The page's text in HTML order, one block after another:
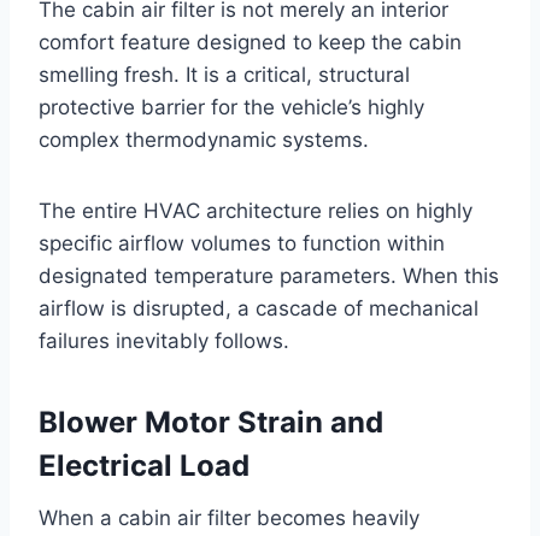
The cabin air filter is not merely an interior
comfort feature designed to keep the cabin
smelling fresh. It is a critical, structural
protective barrier for the vehicle’s highly
complex thermodynamic systems.
The entire HVAC architecture relies on highly
specific airflow volumes to function within
designated temperature parameters. When this
airflow is disrupted, a cascade of mechanical
failures inevitably follows.
Blower Motor Strain and
Electrical Load
When a cabin air filter becomes heavily